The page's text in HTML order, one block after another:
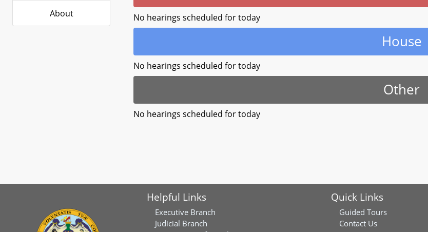
About No hearings scheduled for today
House
No hearings scheduled for today
Other
No hearings scheduled for today
Helpful Links
Executive Branch
Judicial Branch
Quick Links
Guided Tours
Contact Us